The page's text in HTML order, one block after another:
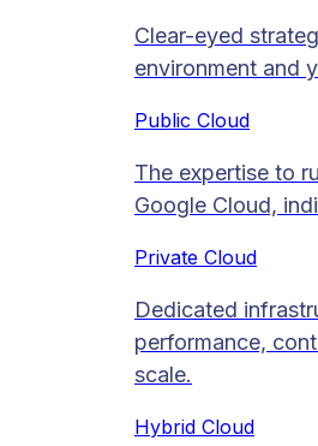
Clear-eyed
environment and
Public Cloud
The expertise to
Google Cloud,
Private Cloud​
Dedicated
performance,
scale.
Hybrid Cloud